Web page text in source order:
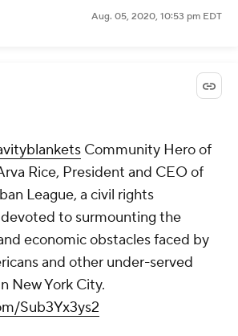
Aug. 05, 2020, 10:53 pm EDT
Community Hero of
Rice, President and CEO of
League, a civil rights
to surmounting the
economic obstacles faced by
and other under-served
New York City.
Sub3Yx3ys2